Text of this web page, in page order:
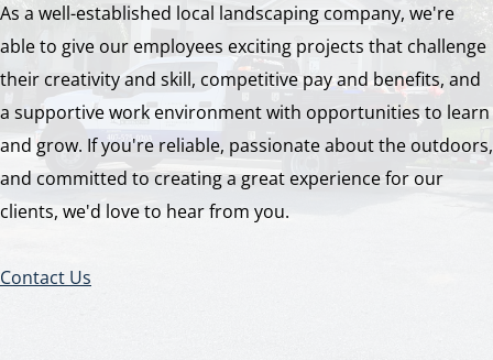
As a well-established local landscaping company, we're
able to give our employees exciting projects that challenge
their creativity and skill, competitive pay and benefits, and
a supportive work environment with opportunities to learn
and grow. If you're reliable, passionate about the outdoors,
and committed to creating a great experience for our
clients, we'd love to hear from you.
Contact Us